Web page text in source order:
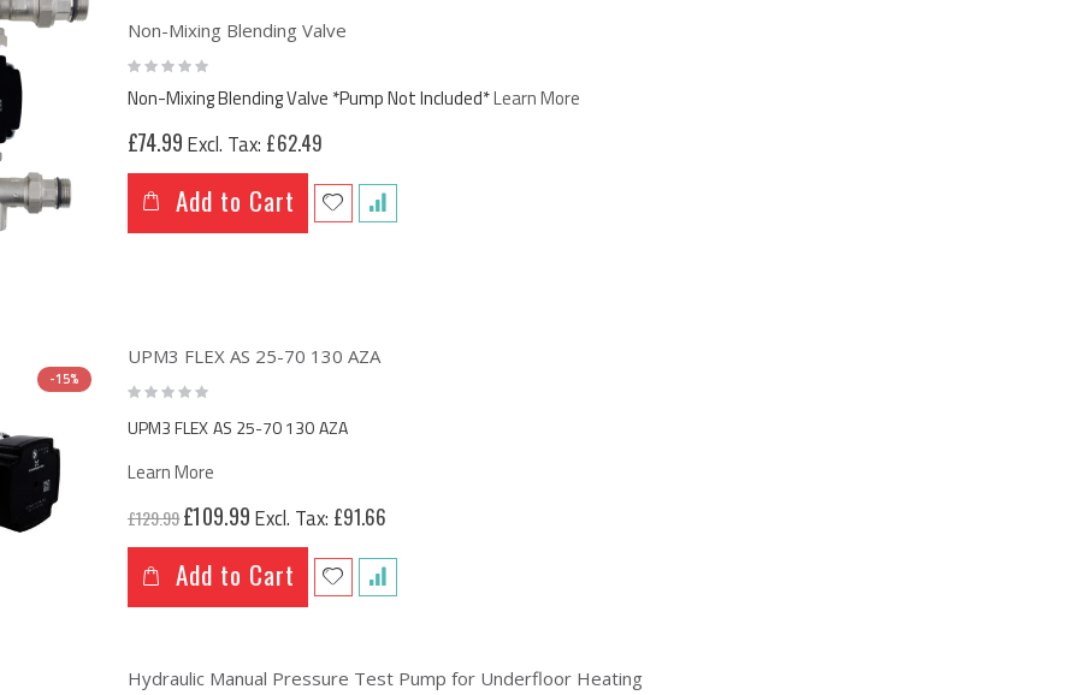
Non-Mixing Blending Valve
Rating:
0%
Non-Mixing Blending Valve *Pump Not Included*Learn More
£74.99 £62.49
Add to Cart
-15%
UPM3 FLEX AS 25-70 130 AZA
Rating:
0%
UPM3 FLEX AS 25-70 130 AZA
Learn More
£129.99
Special
Price
£109.99 £91.66
Add to Cart
Hydraulic Manual Pressure Test Pump for Underfloor Heating